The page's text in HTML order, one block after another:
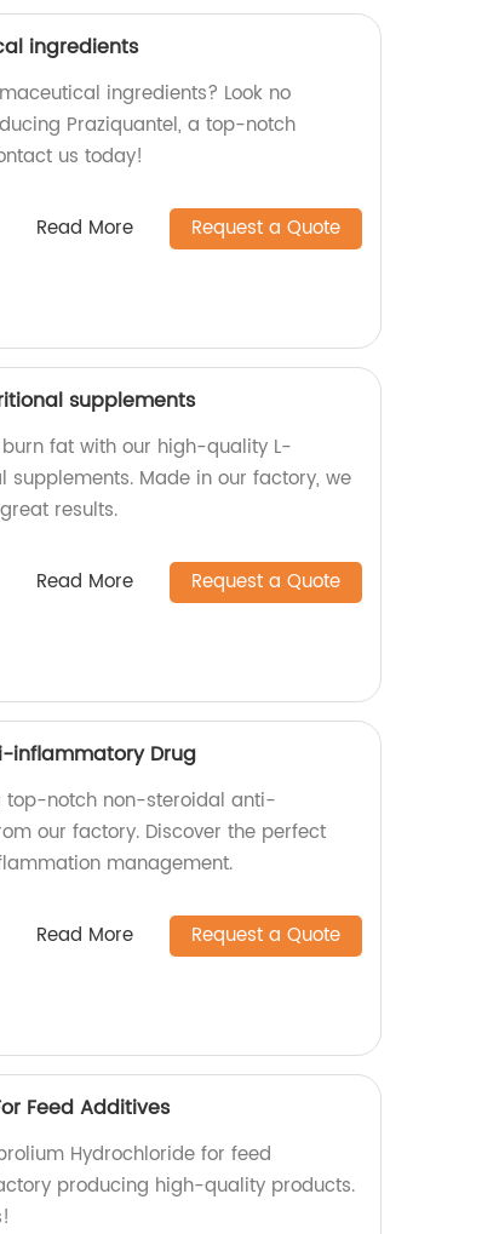
ingredients
ingredients? Look no
Praziquantel, a top-notch
us today!
Read More Request a Quote
supplements
fat with our high-quality L-
supplements. Made in our factory, we
results.
Read More Request a Quote
inflammatory Drug
notch non-steroidal anti-
our factory. Discover the perfect
management.
Read More Request a Quote
Feed Additives
Hydrochloride for feed
producing high-quality products.